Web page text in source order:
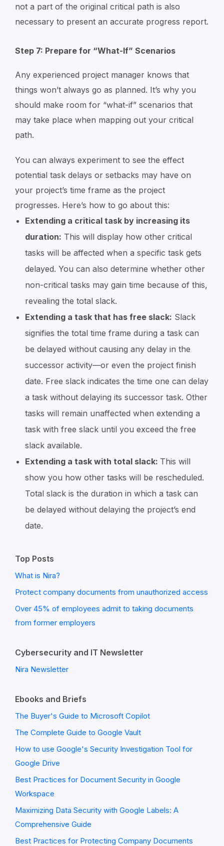
not a part of the original critical path is also
necessary to present an accurate progress report.
Step 7: Prepare for “What-If” Scenarios
Any experienced project manager knows that
things won’t always go as planned. It’s why you
should make room for “what-if” scenarios that
may take place when mapping out your critical
path.
You can always experiment to see the effect
potential task delays or setbacks may have on
your project’s time frame as the project
progresses. Here’s how to go about this:
Extending a critical task by increasing its
duration: This will display how other critical
tasks will be affected when a specific task gets
delayed. You can also determine whether other
non-critical tasks may gain time because of this,
revealing the total slack.
Extending a task that has free slack: Slack
signifies the total time frame during a task can
be delayed without causing any delay in the
successor activity—or even the project finish
date. Free slack indicates the time one can delay
a task without delaying its successor task. Other
tasks will remain unaffected when extending a
task with free slack until you exceed the free
slack available.
Extending a task with total slack: This will
show you how other tasks will be rescheduled.
Total slack is the duration in which a task can
be delayed without delaying the project’s end
date.
Top Posts
What is Nira?
Protect company documents from unauthorized access
Over 45% of employees admit to taking documents
from former employers
Cybersecurity and IT Newsletter
Nira Newsletter
Ebooks and Briefs
The Buyer's Guide to Microsoft Copilot
The Complete Guide to Google Vault
How to use Google's Security Investigation Tool for
Google Drive
Best Practices for Document Security in Google
Workspace
Maximizing Data Security with Google Labels: A
Comprehensive Guide
Best Practices for Protecting Company Documents